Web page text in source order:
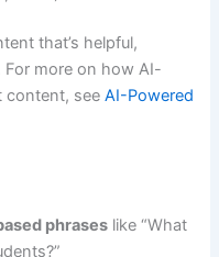
that’s helpful,
more on how AI-
content, seeAI-Powered
phrases like “What